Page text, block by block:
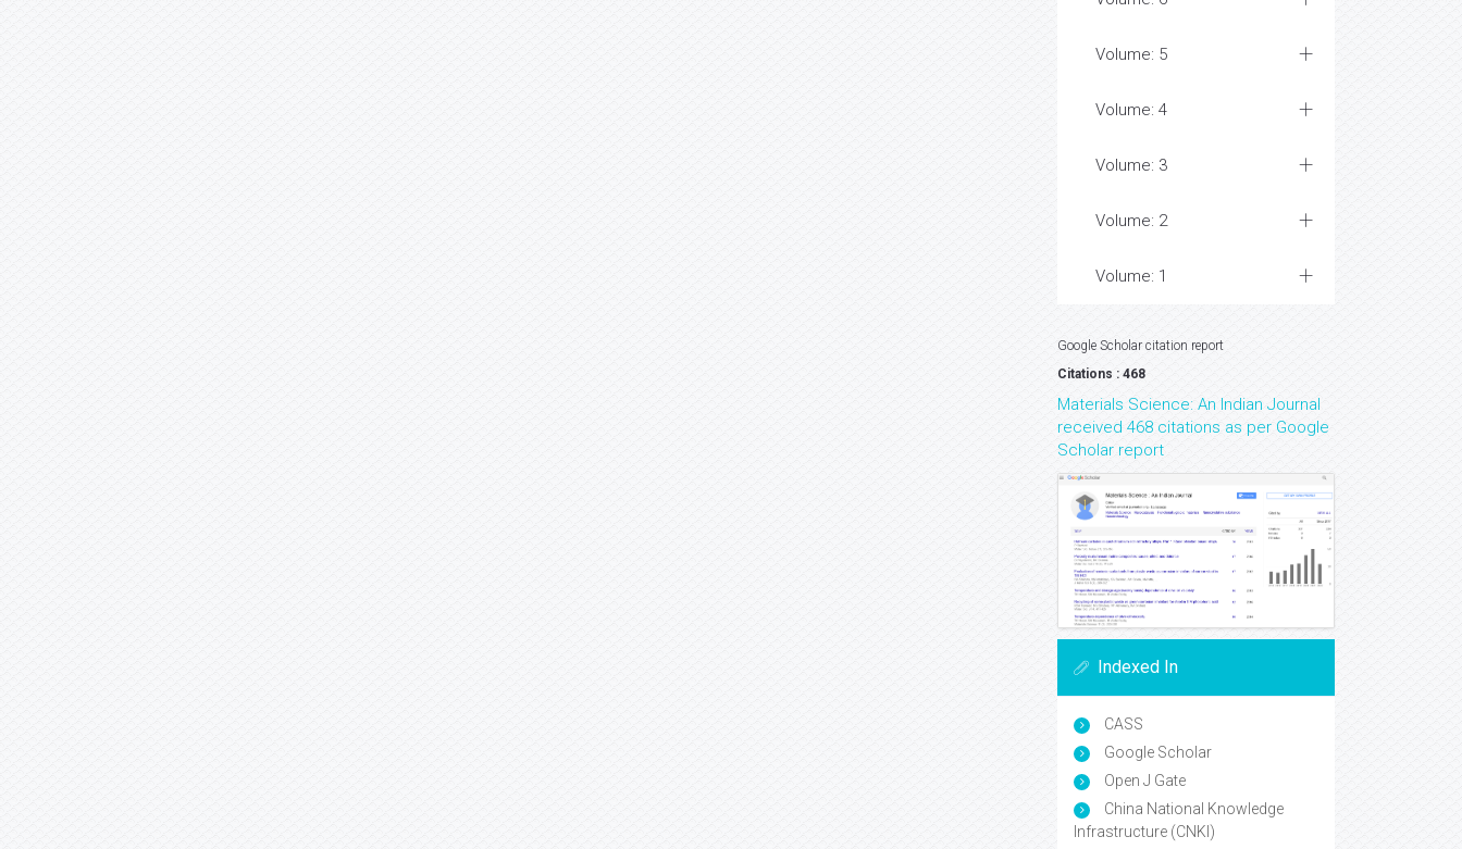
Volume: 5
Volume: 4
Volume: 3
Volume: 2
Volume: 1
Google Scholar citation report
Citations : 468
Materials Science: An Indian Journal
received 468 citations as per Google
Scholar report
Indexed In
CASS
Google Scholar
Open J Gate
China National Knowledge
Infrastructure (CNKI)